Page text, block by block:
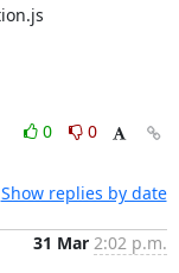
0
0
Show replies by date
31 Mar 2:02 p.m.